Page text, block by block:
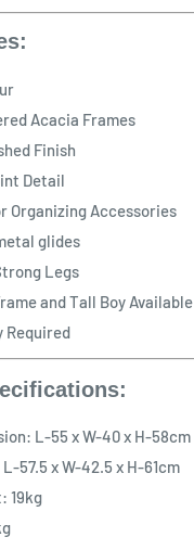
Acacia Frames
Finish
Detail
Organizing Accessories
glides
Legs
and Tall Boy Available
Required
L-55 x W-40 x H-58cm
57.5 x W-42.5 x H-61cm
19kg